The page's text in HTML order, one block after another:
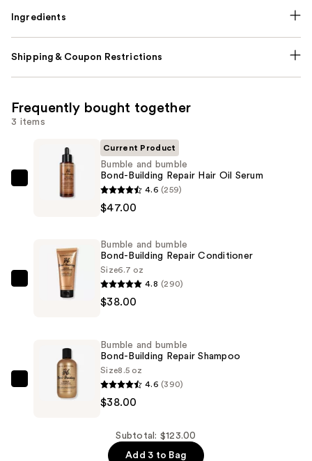
Ingredients
Shipping & Coupon Restrictions
Frequently bought together
3 items
Bumble
Building
Repair
$47.00
Current Product
Bumble and bumble
Bond-Building Repair Hair Oil Serum
4.6 (259)
$47.00
Bumble
Building
Repair
Conditioner
Bumble and bumble
Bond-Building Repair Conditioner
Size6.7 oz
4.8 (290)
$38.00
Bumble
Bumble and bumble
Bond-Building Repair Shampoo
Size8.5 oz
4.6 (390)
$38.00
Subtotal: $123.00
Add 3 to Bag